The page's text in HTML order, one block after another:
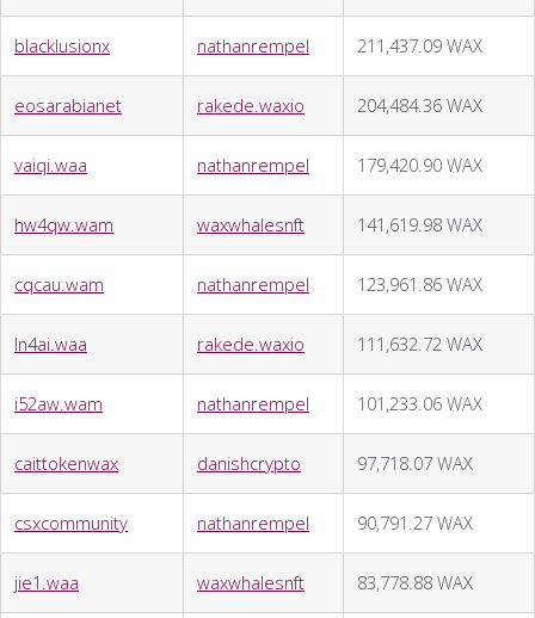
blacklusionx nathanrempel 211,437.09 WAX
eosarabianet rakede.waxio 204,484.36 WAX
vaiqi.waa nathanrempel 179,420.90 WAX
hw4qw.wam waxwhalesnft 141,619.98 WAX
cqcau.wam nathanrempel 123,961.86 WAX
ln4ai.waa rakede.waxio 111,632.72 WAX
i52aw.wam nathanrempel 101,233.06 WAX
caittokenwax danishcrypto 97,718.07 WAX
csxcommunity nathanrempel 90,791.27 WAX
jie1.waa waxwhalesnft 83,778.88 WAX